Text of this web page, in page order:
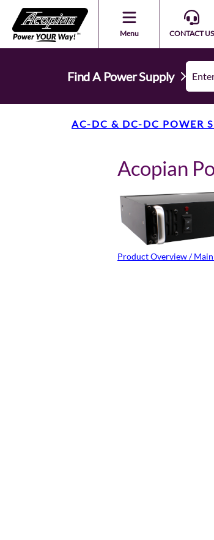
Menu CONTACT US
Find A Power Supply
AC-DC & DC-DC POWER
Acopian
Product Overview / Main